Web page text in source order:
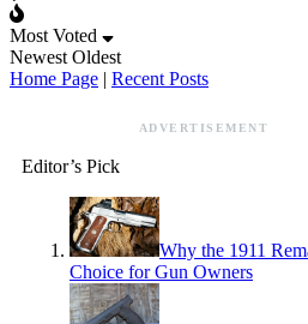
Most Voted
Newest Oldest
Home Page | Recent Posts
ADVERTISEMENT
Editor’s Pick
Why the 1911
Choice for Gun Owners